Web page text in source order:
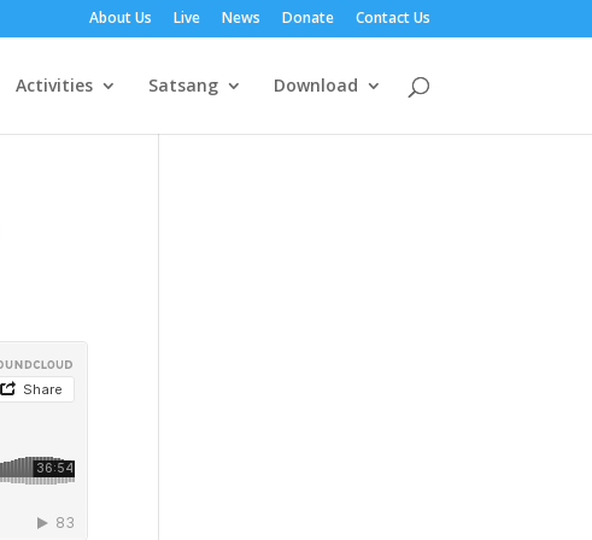
About Us Live News Donate Contact Us
Activities Satsang Download